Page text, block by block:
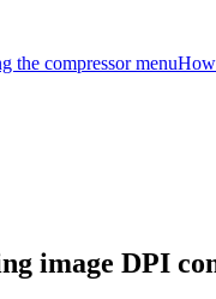
the compressor menuHow
image DPI